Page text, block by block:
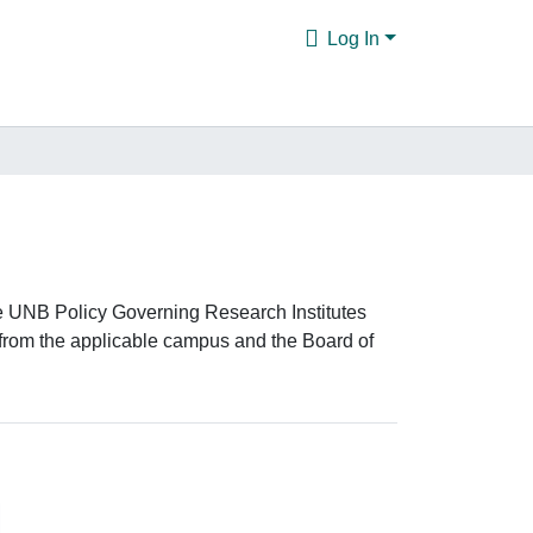
Log In
UNB Policy Governing Research Institutes
the applicable campus and the Board of